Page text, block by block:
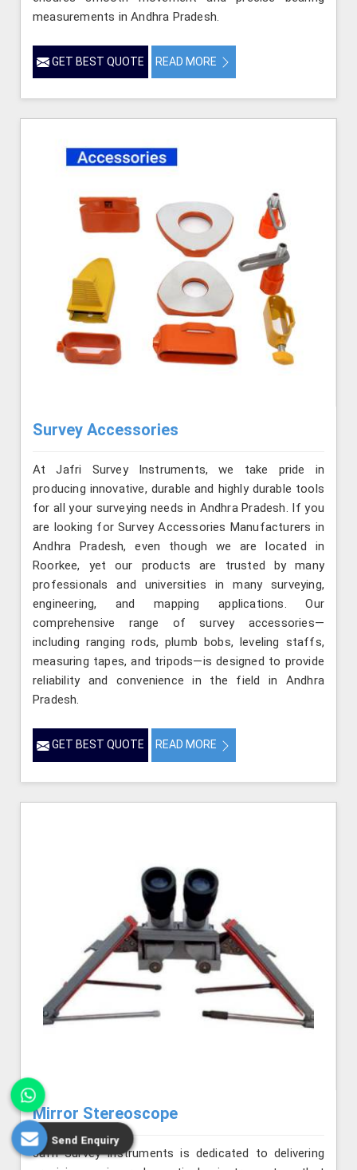
measurements in Andhra Pradesh.
GET BEST QUOTE READ MORE
Survey Accessories
At Jafri Survey Instruments, we take pride in
producing innovative, durable and highly durable tools
for all your surveying needs in Andhra Pradesh. If you
are looking for Survey Accessories Manufacturers in
Andhra Pradesh, even though we are located in
Roorkee, yet our products are trusted by many
professionals and universities in many surveying,
engineering, and mapping applications. Our
comprehensive range of survey accessories—
including ranging rods, plumb bobs, leveling staffs,
measuring tapes, and tripods—is designed to provide
reliability and convenience in the field in Andhra
Pradesh.
GET BEST QUOTE READ MORE
Mirror Stereoscope
Jafri Survey Instruments is dedicated to delivering
Send Enquiry